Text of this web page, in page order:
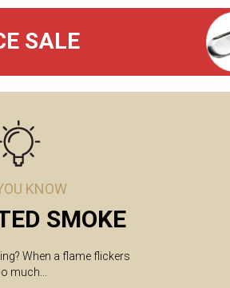
SALE
KNOW
SMOKE
When a flame flickers
much...